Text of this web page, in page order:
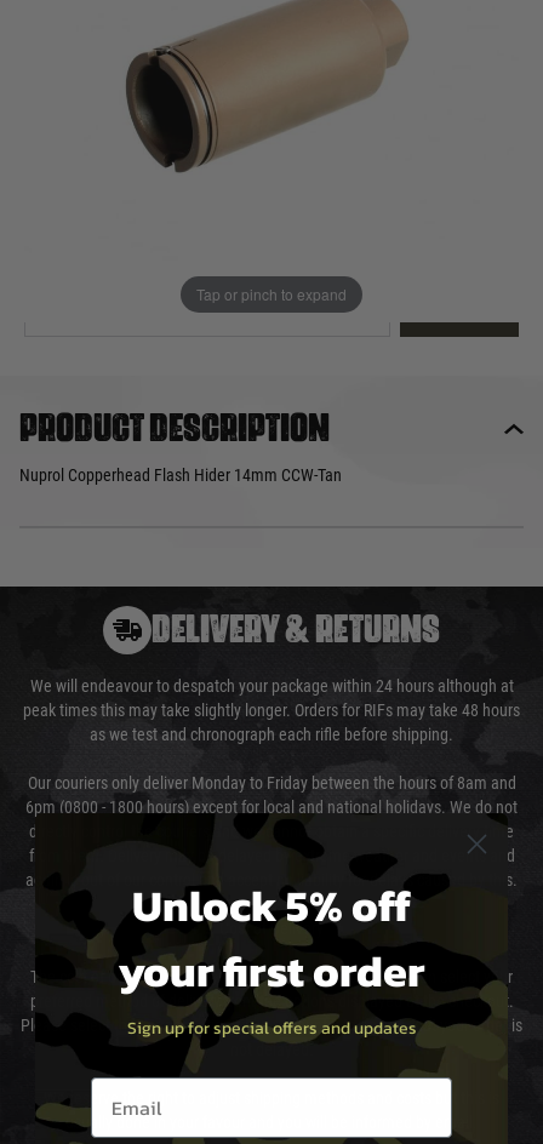
Tap or pinch to expand
loyalty points
Product description
Nuprol Copperhead Flash Hider 14mm CCW-Tan
DELIVERY & RETURNS
We will endeavour to despatch your package within 24 hours although at
peak times this may take slightly longer. Orders for RIFs may take 48 hours
as we test and chronograph each rifle before shipping.
Our couriers only deliver Monday to Friday between the hours of 8am and
6pm (0800 - 1800 hours) except for local and national holidays. We do not
directly control the couriers and we cannot obtain a specific delivery time
from them. Delivery may be delayed by extreme weather and events and
again is out of our control and accept no liability for delays caused by this.
Cost of Delivery
The cost of delivery will be added to your order total. You can select your
preferred method of delivery from the options displayed at the checkout.
Please select the correct option for your country to ensure that your order is
not delayed.
We reserve the right to adjust shipping methods and costs but this is
usually done in your favour and you will be informed by email.
Unlock 5% off
your first order
Sign up for special offers and updates
Email entry box